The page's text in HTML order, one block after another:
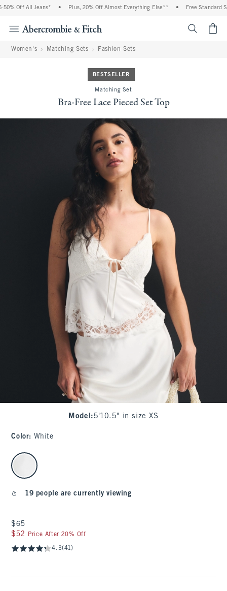
Off All Jeans* Plus, 20% Off Almost Everything Else** • Free Standard
Women's Matching Sets Fashion Sets
BESTSELLER
Matching Set
Bra-Free Lace Pieced Set Top
Model : 5'10.5" in size XS
Color: White
select color
19 people are currently viewing
$65
$65
$52
$52 Price After 20% Off
4.3(41)